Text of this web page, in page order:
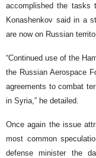
accomplished the tasks
Konashenkov said in a
are now on Russian
“Continued use of the
the Russian Aerospace
agreements to combat
in Syria,” he detailed.
Once again the issue
most common
defense minister the